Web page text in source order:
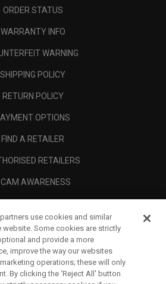
ORDER STATUS
WARRANTY INFO
WARNING
SHIPPING POLICY
RETURN POLICY
OPTIONS
FIND A RETAILER
RETAILERS
AWARENESS
CORPORATE
LEGAL
use cookies and similar
website. Some cookies are strictly
and provide a more
improve the way our websites
operations; these will only
By clicking the ‘Reject All' button